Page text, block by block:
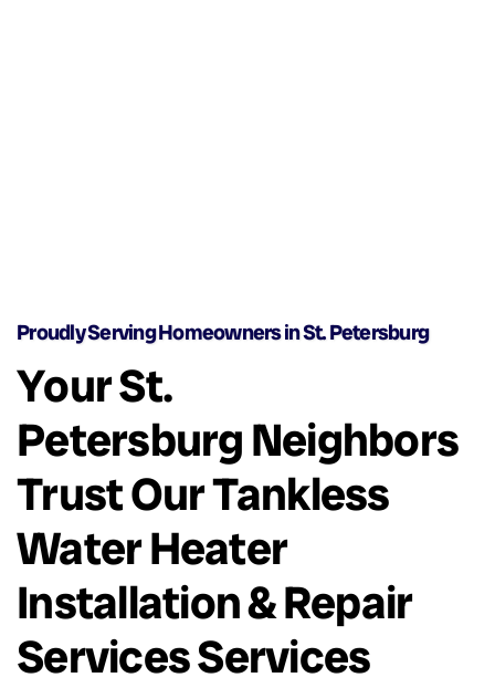
Proudly Serving Homeowners in St. Petersburg
Your St.
Petersburg Neighbors
Trust Our Tankless
Water Heater
Installation & Repair
Services Services